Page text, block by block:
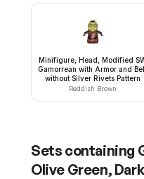
Minifigure, Head, Modified
Gamorrean with Armor and
without Silver Rivets Pattern
Reddish Brown
Sets containing
Olive Green,